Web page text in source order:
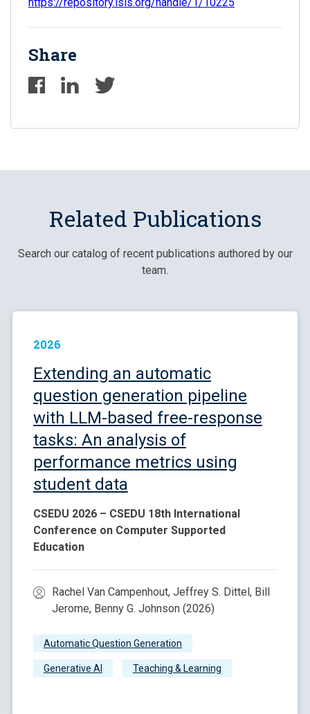
Share
Related Publications
Search our catalog of recent publications authored by our
team.
2026
Extending an automatic
question generation pipeline
with LLM-based free-response
tasks: An analysis of
performance metrics using
student data
CSEDU 2026 – CSEDU 18th International
Conference on Computer Supported
Education
Rachel Van Campenhout, Jeffrey S. Dittel, Bill
Jerome, Benny G. Johnson (2026)
Automatic Question Generation
Generative AI Teaching & Learning